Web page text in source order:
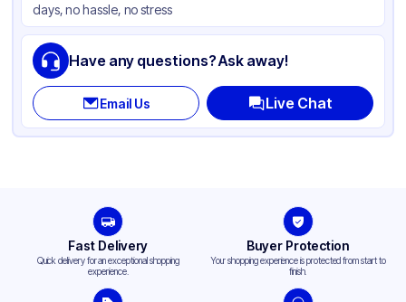
Strength (weight) 30 lb
Closure Type
Window
days, no hassle, no stress
Have any questions? Ask away!
Email Us Live Chat
Fast Delivery
Quick delivery for an exceptional shopping
experience.
Buyer Protection
Your shopping experience is protected from start to
finish.